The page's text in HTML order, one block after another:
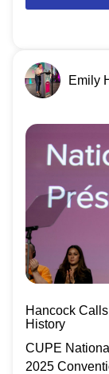
Emily
Hancock
History
CUPE
2025